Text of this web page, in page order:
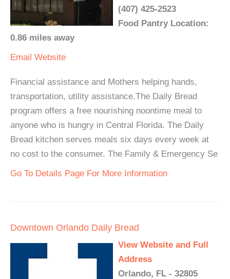
(407) 425-2523
Food Pantry Location:
0.86 miles away
Email Website
Financial assistance and Mothers helping hands,
transportation, utility assistance.The Daily Bread
program offers a free nourishing noontime meal to
anyone who is hungry in Central Florida. The Daily
Bread kitchen serves meals six days every week at
no cost to the consumer. The Family & Emergency Se
Go To Details Page For More Information
Downtown Orlando Daily Bread
View Website and Full
Address
Orlando, FL - 32805